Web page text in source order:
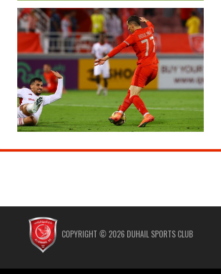
COPYRIGHT © 2026 DUHAIL SPORTS CLUB